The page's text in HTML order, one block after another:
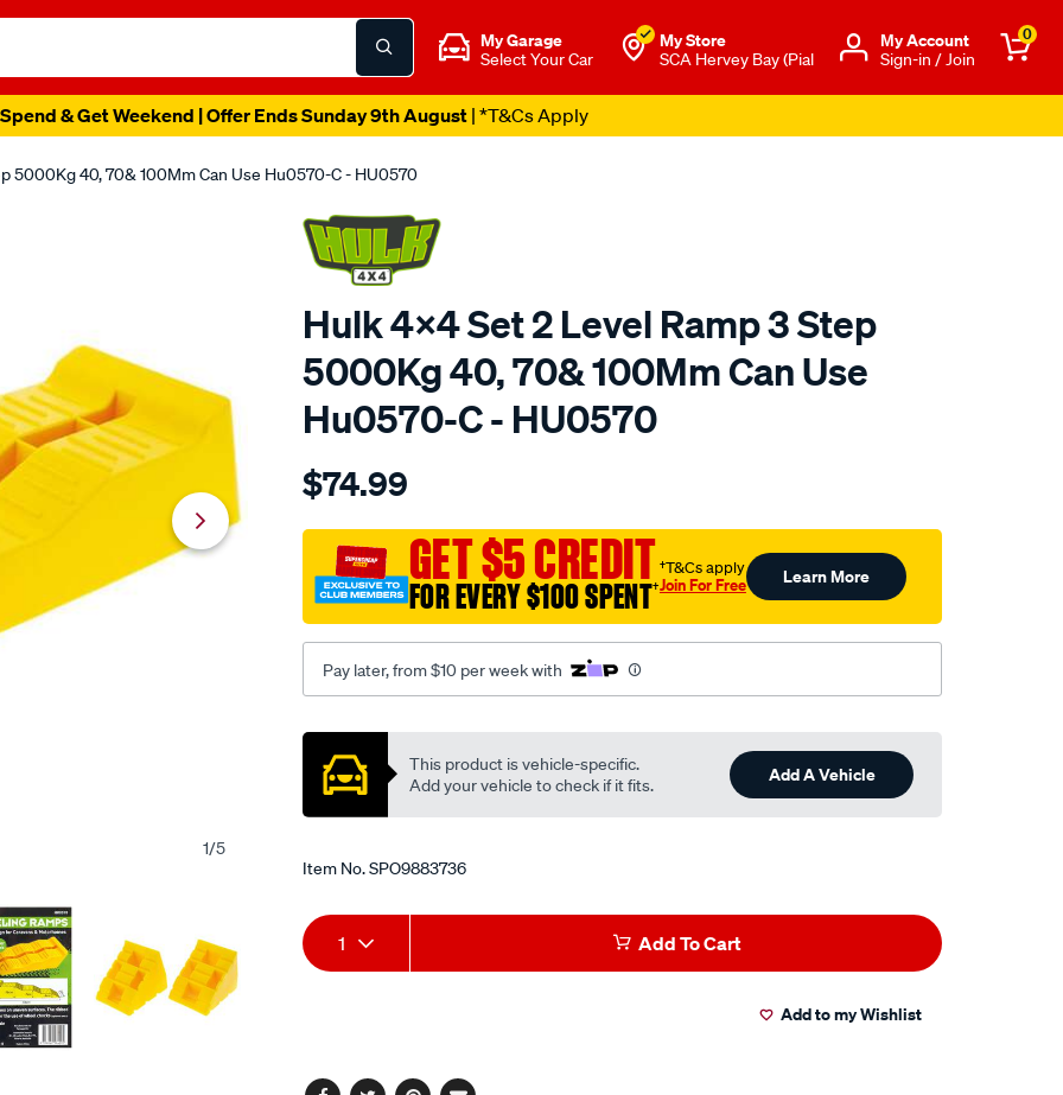
My Garage
Select Your Car
My Store
SCA Hervey Bay (Pial
Μy Account
Sign-in / Join
0
& Get Weekend | Offer Ends Sunday 9th August| *T&Cs Apply
5000Kg 40, 70& 100Mm Can Use Hu0570-C - HU0570
1/5
Hulk 4x4 Set 2 Level Ramp 3 Step
5000Kg 40, 70& 100Mm Can Use
Hu0570-C - HU0570
Details
4x4-
2-
level-
ramp-
3-
5000kg-
70-
100mm-
can-
$74.99
GET $5 CREDIT
FOR EVERY $100 SPENT†
†T&Cs apply
Join For Free Learn More
Pay later, from $10 per week with
Promotions
This product is vehicle-specific.
Add your vehicle to check if it fits.
Add A Vehicle
Item No.SPO9883736
Add
to
Product
Actions
1 Add To Cart
Add to my Wishlist